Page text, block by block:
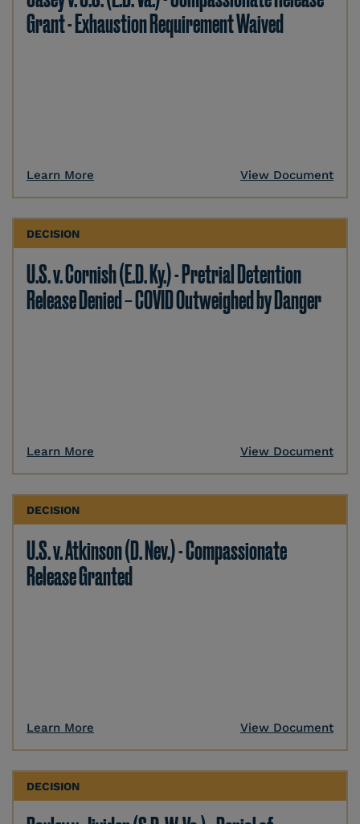
Grant - Exhaustion Requirement Waived
Learn More View Document
DECISION
U.S. v. Cornish (E.D. Ky.) - Pretrial Detention
Release Denied – COVID Outweighed by Danger
Learn More View Document
DECISION
U.S. v. Atkinson (D. Nev.) - Compassionate
Release Granted
Learn More View Document
DECISION